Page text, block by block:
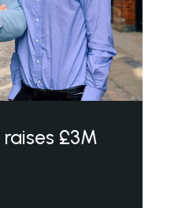
raises £3M